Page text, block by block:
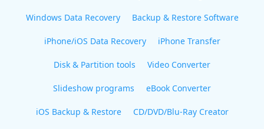
Windows Data Recovery Backup & Restore Software
iPhone/iOS Data Recovery iPhone Transfer
Disk & Partition tools Video Converter
Slideshow programs eBook Converter
iOS Backup & Restore CD/DVD/Blu-Ray Creator